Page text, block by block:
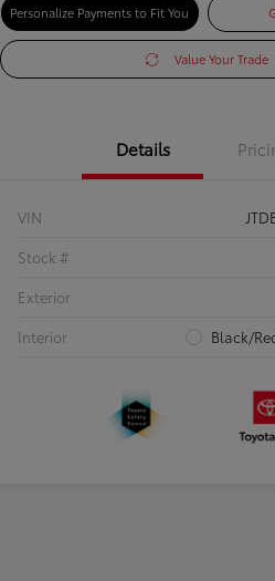
Personalize Payments to Fit You
Value Your Trade
Details
VIN
Stock #
Exterior
Interior
Black/